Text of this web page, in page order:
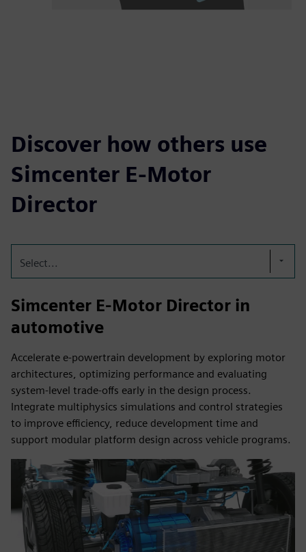
Discover how others use
Simcenter E-Motor
Director
Select...
Simcenter E-Motor Director in
automotive
Accelerate e-powertrain development by exploring motor
architectures, optimizing performance and evaluating
system-level trade-offs early in the design process.
Integrate multiphysics simulations and control strategies
to improve efficiency, reduce development time and
support modular platform design across vehicle programs.